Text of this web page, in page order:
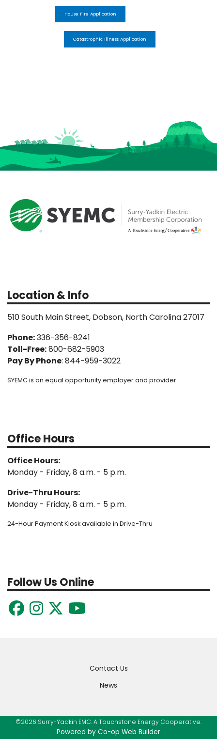
House Fire Application
Catastrophic Illness Application
Location & Info
510 South Main Street, Dobson, North Carolina 27017
Phone:336-356-8241
Toll-Free:800-682-5903
Pay By Phone: 844-959-3022
SYEMC is an equal opportunity employer and provider.
Office Hours
Office Hours:
Monday - Friday, 8 a.m. - 5 p.m.
Drive-Thru Hours:
Monday - Friday, 8 a.m. - 5 p.m.
24-Hour Payment Kiosk available in Drive-Thru
Follow Us Online
Contact Us
News
©2026 Surry-Yadkin EMC. A Touchstone Energy Cooperative.
Powered by Co-op Web Builder